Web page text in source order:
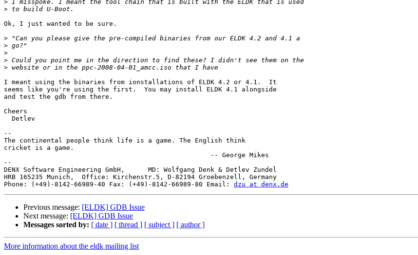
>
>
Ok, I just wanted to be sure.
>
>
>
>
>
I meant using the binaries from ionstallations of ELDK 4.2 or 4.1.  It
seems like you're using the first.  You may install ELDK 4.1 alongside
and test the gdb from there.
Cheers
  Detlev
--
The continental people think life is a game. The English think
cricket is a game.
                                                     -- George Mikes
--
DENX Software Engineering GmbH,      MD: Wolfgang Denk & Detlev Zundel
HRB 165235 Munich,  Office: Kirchenstr.5, D-82194 Groebenzell, Germany
Phone: (+49)-8142-66989-40 Fax: (+49)-8142-66989-80 Email: dzu at denx.de
Previous message: [ELDK] GDB Issue
Next message: [ELDK] GDB Issue
Messages sorted by: [ date ] [ thread ] [ subject ] [ author ]
More information about the eldk mailing list